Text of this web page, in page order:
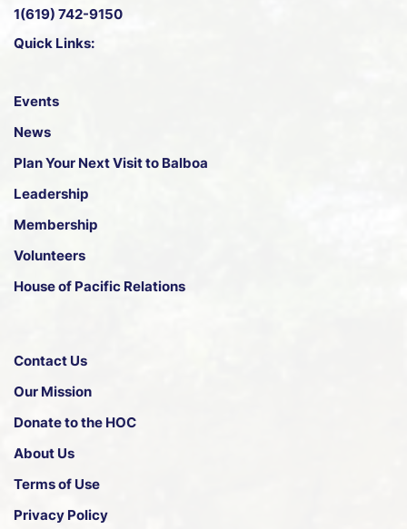
1(619) 742-9150
Quick Links:
Events
News
Plan Your Next Visit to Balboa
Leadership
Membership
Volunteers
House of Pacific Relations
Contact Us
Our Mission
Donate to the HOC
About Us
Terms of Use
Privacy Policy